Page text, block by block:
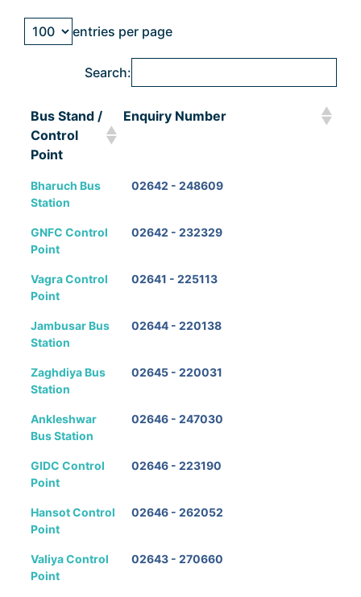
entries per page
Search:
Bus Stand /
Control
Point
Enquiry Number
Bus Stand /
Control
Enquiry Number
Bharuch Bus
Station
02642 - 248609
GNFC Control
Point
02642 - 232329
Vagra Control
Point
02641 - 225113
Jambusar Bus
Station
02644 - 220138
Zaghdiya Bus
Station
02645 - 220031
Ankleshwar
Bus Station
02646 - 247030
GIDC Control
Point
02646 - 223190
Hansot Control
Point
02646 - 262052
Valiya Control
Point
02643 - 270660